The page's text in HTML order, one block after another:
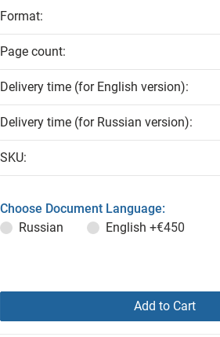
Format:
Page count:
Delivery time (for English version):
Delivery time (for Russian version):
SKU:
Choose Document Language:
Russian
English +€450
Add to Cart